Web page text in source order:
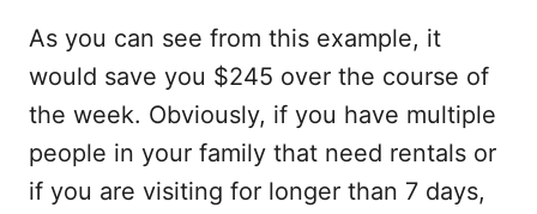
As you can see from this example, it
would save you $245 over the course of
the week. Obviously, if you have multiple
people in your family that need rentals or
if you are visiting for longer than 7 days,